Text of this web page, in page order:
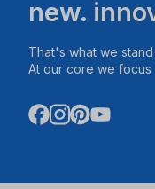
new.
That's what we
At our core we focus